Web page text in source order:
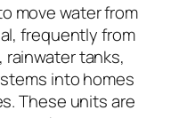
move water from
frequently from
tanks,
into homes
These units are